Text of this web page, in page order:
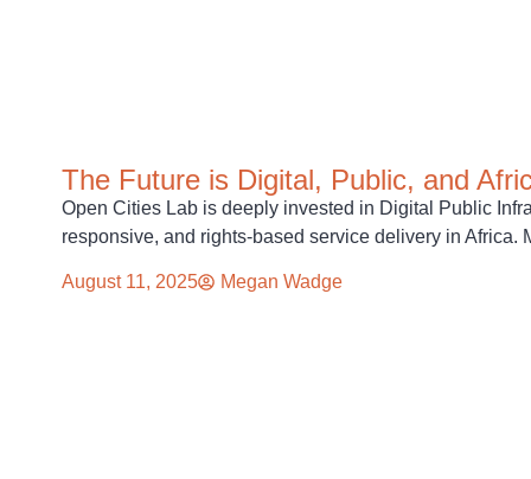
The Future is Digital, Public, and
Open Cities Lab is deeply invested in Digital Public
responsive, and rights-based service delivery in Africa.
August 11, 2025 Megan Wadge